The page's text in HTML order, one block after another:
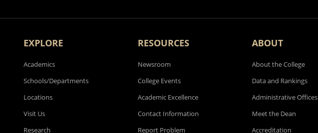
EXPLORE
Academics
Schools/Departments
Locations
Visit Us
Research
RESOURCES
Newsroom
College Events
Academic Excellence
Contact Information
Report Problem
ABOUT
About the College
Data and Rankings
Administrative Offices
Meet the Dean
Accreditation